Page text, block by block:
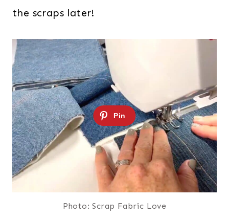
the scraps later!
Photo: Scrap Fabric Love